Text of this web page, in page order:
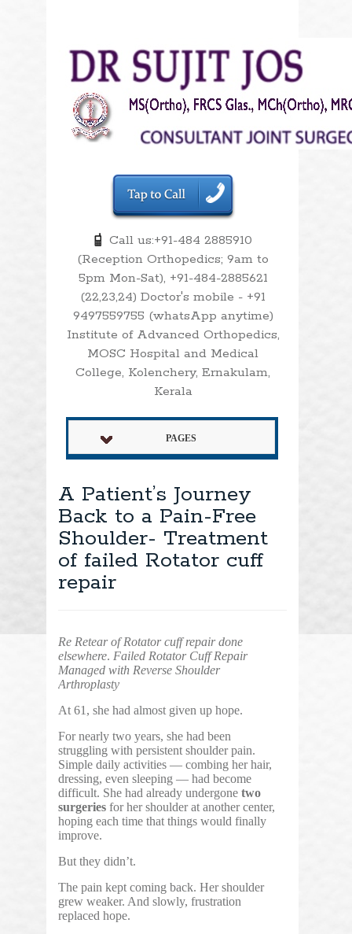
Call us:+91-484 2885910
(Reception Orthopedics; 9am to
5pm Mon-Sat), +91-484-2885621
(22,23,24) Doctor's mobile - +91
9497559755 (whatsApp anytime)
Institute of Advanced Orthopedics,
MOSC Hospital and Medical
College, Kolenchery, Ernakulam,
Kerala
PAGES
A Patient’s Journey
Back to a Pain-Free
Shoulder- Treatment
of failed Rotator cuff
repair
Re Retear of Rotator cuff repair done
elsewhere. Failed Rotator Cuff Repair
Managed with Reverse Shoulder
Arthroplasty
At 61, she had almost given up hope.
For nearly two years, she had been
struggling with persistent shoulder pain.
Simple daily activities — combing her hair,
dressing, even sleeping — had become
difficult. She had already undergone two
surgeries for her shoulder at another center,
hoping each time that things would finally
improve.
But they didn’t.
The pain kept coming back. Her shoulder
grew weaker. And slowly, frustration
replaced hope.